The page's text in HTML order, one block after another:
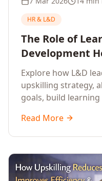
HR & L&D
The Role of
Development
Upskilling and
Explore how L&D
upskilling strategy,
goals, build
organisational
Read More